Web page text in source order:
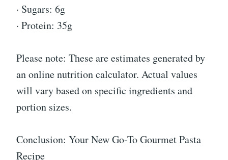
· Sugars: 6g
· Protein: 35g
Please note: These are estimates generated by
an online nutrition calculator. Actual values
will vary based on specific ingredients and
portion sizes.
Conclusion: Your New Go-To Gourmet Pasta
Recipe